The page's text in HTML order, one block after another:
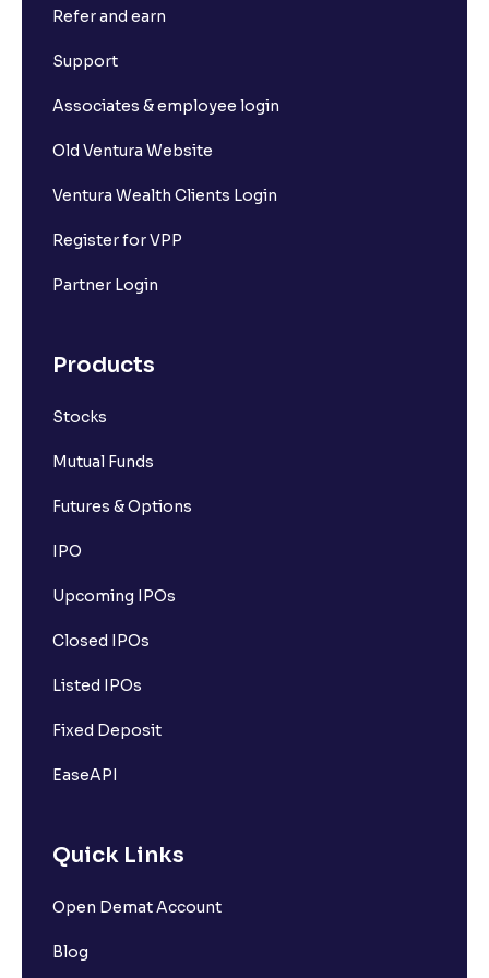
What is Market Depth?
What is Set square-off order?
What is Options contracts?
What is Put Option?
What is Option Strike Price?
What is Intrinsic Value?
Refer and earn
Support
Associates & employee login
Old Ventura Website
Ventura Wealth Clients Login
Register for VPP
Partner Login
Products
Stocks
Mutual Funds
Futures & Options
IPO
Upcoming IPOs
Closed IPOs
Listed IPOs
Fixed Deposit
EaseAPI
Quick Links
Open Demat Account
Blog